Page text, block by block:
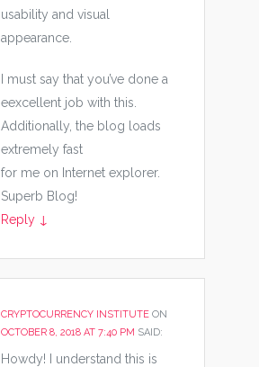
usability and visual
appearance.
I must say that you’ve done a
eexcellent job with this.
Additionally, the blog loads
extremely fast
for me on Internet explorer.
Superb Blog!
Reply ↓
CRYPTOCURRENCY INSTITUTE ON
OCTOBER 8, 2018 AT 7:40 PM SAID:
Howdy! I understand this is